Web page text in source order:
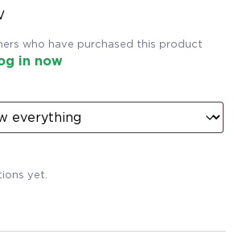
who have purchased this product
in now
yet.